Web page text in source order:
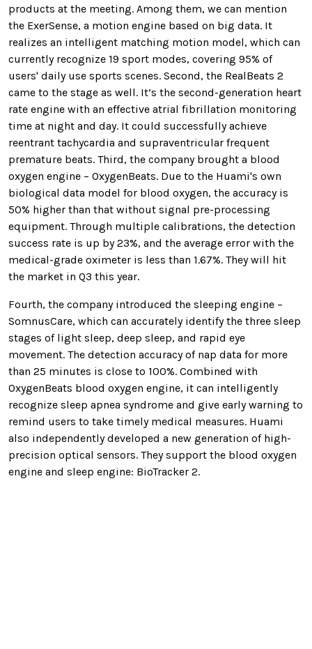
products at the meeting. Among them, we can mention
the ExerSense, a motion engine based on big data. It
realizes an intelligent matching motion model, which can
currently recognize 19 sport modes, covering 95% of
users' daily use sports scenes. Second, the RealBeats 2
came to the stage as well. It’s the second-generation heart
rate engine with an effective atrial fibrillation monitoring
time at night and day. It could successfully achieve
reentrant tachycardia and supraventricular frequent
premature beats. Third, the company brought a blood
oxygen engine – OxygenBeats. Due to the Huami's own
biological data model for blood oxygen, the accuracy is
50% higher than that without signal pre-processing
equipment. Through multiple calibrations, the detection
success rate is up by 23%, and the average error with the
medical-grade oximeter is less than 1.67%. They will hit
the market in Q3 this year.
Fourth, the company introduced the sleeping engine –
SomnusCare, which can accurately identify the three sleep
stages of light sleep, deep sleep, and rapid eye
movement. The detection accuracy of nap data for more
than 25 minutes is close to 100%. Combined with
OxygenBeats blood oxygen engine, it can intelligently
recognize sleep apnea syndrome and give early warning to
remind users to take timely medical measures. Huami
also independently developed a new generation of high-
precision optical sensors. They support the blood oxygen
engine and sleep engine: BioTracker 2.